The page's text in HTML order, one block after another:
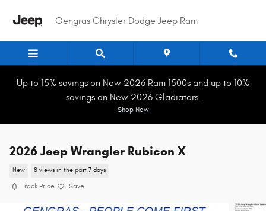
Gengras Chrysler Dodge Jeep Ram
Up to 15% savings on New 2026 Ram 1500s and up to 10%
savings on New 2026 Gladiators.
Shop Now
2026 Jeep Wrangler Rubicon X
New 8 views in the past 7 days
Track Price Save